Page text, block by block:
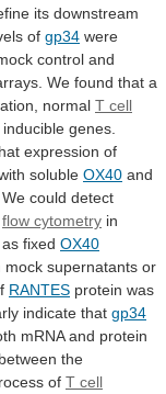
its downstream
of gp34 were
control and
We found that a
normal T cell
inducible genes.
expression of
soluble OX40 and
We could detect
flow cytometry in
as fixed OX40
mock supernatants or
RANTES protein was
indicate that gp34
mRNA and protein
between the
of T cell